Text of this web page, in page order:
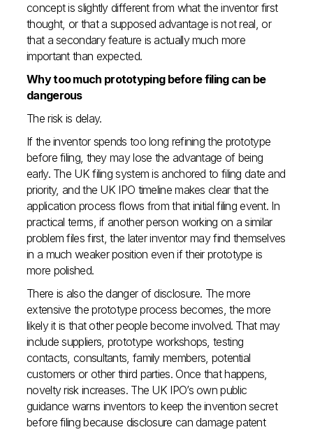
concept is slightly different from what the inventor first
thought, or that a supposed advantage is not real, or
that a secondary feature is actually much more
important than expected.
Why too much prototyping before filing can be
dangerous
The risk is delay.
If the inventor spends too long refining the prototype
before filing, they may lose the advantage of being
early. The UK filing system is anchored to filing date and
priority, and the UK IPO timeline makes clear that the
application process flows from that initial filing event. In
practical terms, if another person working on a similar
problem files first, the later inventor may find themselves
in a much weaker position even if their prototype is
more polished.
There is also the danger of disclosure. The more
extensive the prototype process becomes, the more
likely it is that other people become involved. That may
include suppliers, prototype workshops, testing
contacts, consultants, family members, potential
customers or other third parties. Once that happens,
novelty risk increases. The UK IPO’s own public
guidance warns inventors to keep the invention secret
before filing because disclosure can damage patent